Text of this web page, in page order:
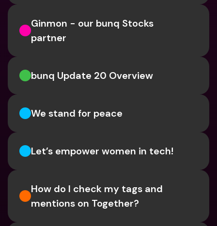
Ginmon - our bunq Stocks
partner
bunq Update 20 Overview
We stand for peace
Let’s empower women in tech!
How do I check my tags and
mentions on Together?